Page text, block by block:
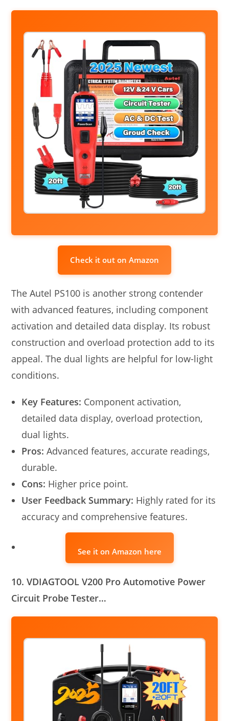
Check it out on Amazon
The Autel PS100 is another strong contender
with advanced features, including component
activation and detailed data display. Its robust
construction and overload protection add to its
appeal. The dual lights are helpful for low-light
conditions.
Key Features: Component activation,
detailed data display, overload protection,
dual lights.
Pros: Advanced features, accurate readings,
durable.
Cons: Higher price point.
User Feedback Summary: Highly rated for its
accuracy and comprehensive features.
See it on Amazon here
10. VDIAGTOOL V200 Pro Automotive Power
Circuit Probe Tester…